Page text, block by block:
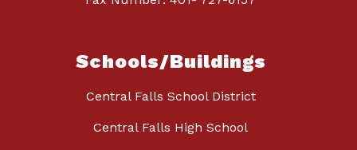
Schools/Buildings
Central Falls School District
Central Falls High School